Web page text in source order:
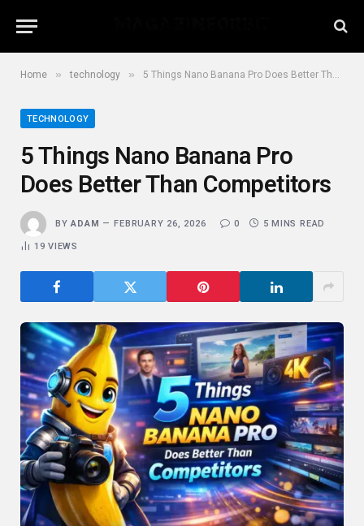
Home » technology » 5 Things Nano Banana Pro Does Better Than Competitors
TECHNOLOGY
5 Things Nano Banana Pro
Does Better Than Competitors
BY ADAM FEBRUARY 26, 2026 0 5 MINS READ
19VIEWS